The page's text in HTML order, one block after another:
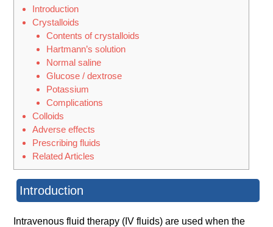
Introduction
Crystalloids
Contents of crystalloids
Hartmann’s solution
Normal saline
Glucose / dextrose
Potassium
Complications
Colloids
Adverse effects
Prescribing fluids
Related Articles
Introduction
Intravenous fluid therapy (IV fluids) are used when the